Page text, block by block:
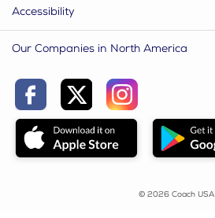
Accessibility
Our Companies in North America
© 2026 Coach USA